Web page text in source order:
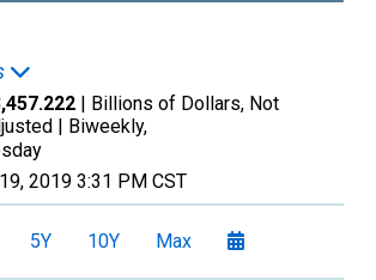
| Billions of Dollars, Not
| Biweekly,
2019 3:31 PM CST
5Y 10Y Max